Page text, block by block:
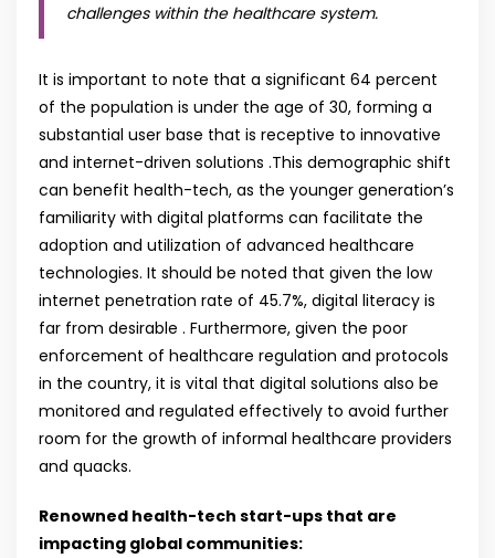
challenges within the healthcare system.
It is important to note that a significant 64 percent
of the population is under the age of 30, forming a
substantial user base that is receptive to innovative
and internet-driven solutions .This demographic shift
can benefit health-tech, as the younger generation’s
familiarity with digital platforms can facilitate the
adoption and utilization of advanced healthcare
technologies. It should be noted that given the low
internet penetration rate of 45.7%, digital literacy is
far from desirable . Furthermore, given the poor
enforcement of healthcare regulation and protocols
in the country, it is vital that digital solutions also be
monitored and regulated effectively to avoid further
room for the growth of informal healthcare providers
and quacks.
Renowned health-tech start-ups that are
impacting global communities: